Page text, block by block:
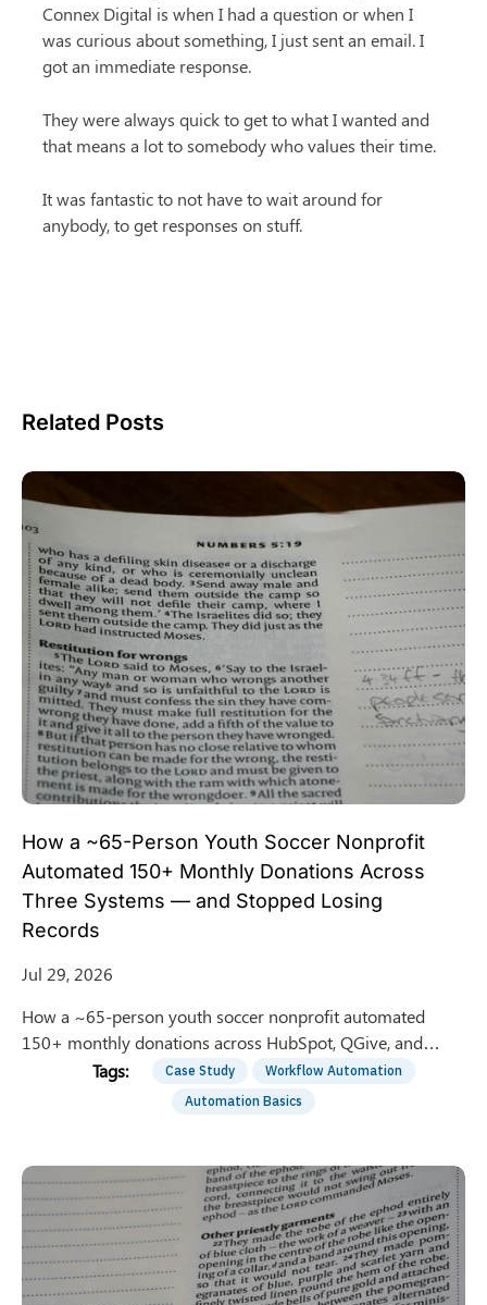
Connex Digital is when I had a question or when I
was curious about something, I just sent an email. I
got an immediate response.
They were always quick to get to what I wanted and
that means a lot to somebody who values their time.
It was fantastic to not have to wait around for
anybody, to get responses on stuff.
Related Posts
How a ~65-Person Youth Soccer Nonprofit
Automated 150+ Monthly Donations Across
Three Systems — and Stopped Losing
Records
Jul 29, 2026
How a ~65-person youth soccer nonprofit automated
150+ monthly donations across HubSpot, QGive, and
QuickBooks — saving 8 hrs/week of manual entry.
Case Study
Workflow Automation
Automation Basics